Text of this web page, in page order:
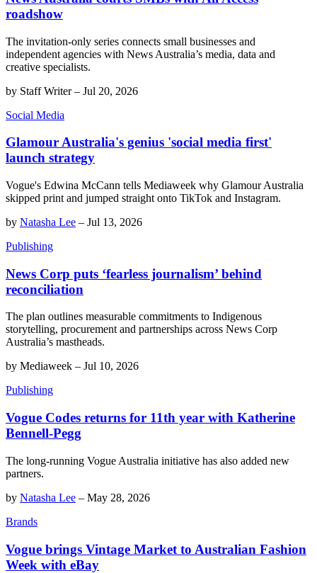
roadshow
The invitation-only series connects small businesses and
independent agencies with News Australia’s media, data and
creative specialists.
by Staff Writer– Jul 20, 2026
Social Media
Glamour Australia's genius 'social media first'
launch strategy
Vogue's Edwina McCann tells Mediaweek why Glamour Australia
skipped print and jumped straight onto TikTok and Instagram.
by Natasha Lee – Jul 13, 2026
Publishing
News Corp puts ‘fearless journalism’ behind
reconciliation
The plan outlines measurable commitments to Indigenous
storytelling, procurement and partnerships across News Corp
Australia’s mastheads.
by Mediaweek – Jul 10, 2026
Publishing
Vogue Codes returns for 11th year with Katherine
Bennell-Pegg
The long-running Vogue Australia initiative has also added new
partners.
by Natasha Lee – May 28, 2026
Brands
Vogue brings Vintage Market to Australian Fashion
Week with eBay